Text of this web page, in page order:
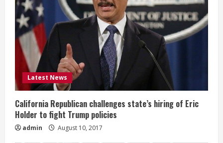
Latest News
California Republican challenges state’s hiring of Eric
Holder to fight Trump policies
admin August 10, 2017